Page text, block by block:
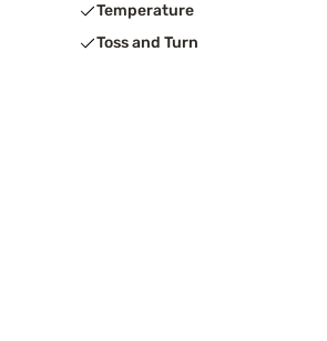
Temperature
Toss and Turn